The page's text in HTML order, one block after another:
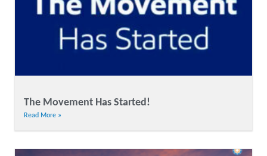
The Movement Has Started!
Read More »